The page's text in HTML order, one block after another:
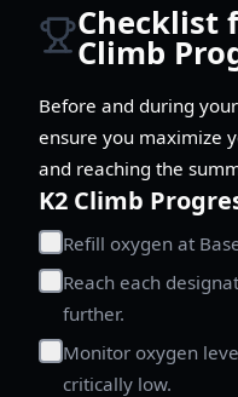
Checklist
Climb
Before and during
ensure you maximize
and reaching the
K2 Climb
Refill oxygen at
Reach each
further.
Monitor oxygen
critically low.